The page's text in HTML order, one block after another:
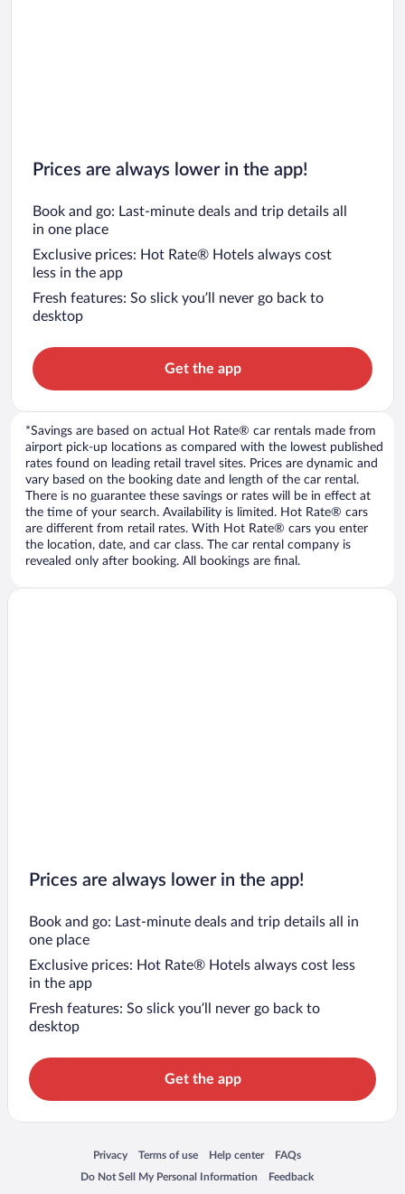
Prices are always lower in the app!
Book and go: Last-minute deals and trip details all
in one place
Exclusive prices: Hot Rate® Hotels always cost
less in the app
Fresh features: So slick you’ll never go back to
desktop
Get the app
*Savings are based on actual Hot Rate® car rentals made from
airport pick-up locations as compared with the lowest published
rates found on leading retail travel sites. Prices are dynamic and
vary based on the booking date and length of the car rental.
There is no guarantee these savings or rates will be in effect at
the time of your search. Availability is limited. Hot Rate® cars
are different from retail rates. With Hot Rate® cars you enter
the location, date, and car class. The car rental company is
revealed only after booking. All bookings are final.
Prices are always lower in the app!
Book and go: Last-minute deals and trip details all in
one place
Exclusive prices: Hot Rate® Hotels always cost less
in the app
Fresh features: So slick you’ll never go back to
desktop
Get the app
Privacy
Opens in a new window
Terms of use
Opens in a new window
Help center
Opens in a new window
FAQs
Opens in a new window
Do Not Sell My Personal Information
Opens in a new window Feedback
Opens in a new window